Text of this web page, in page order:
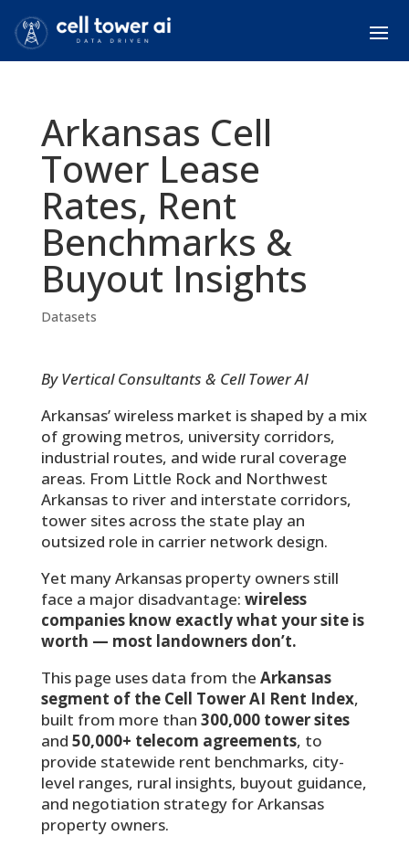
Arkansas Cell
Tower Lease
Rates, Rent
Benchmarks &
Buyout Insights
Datasets
By Vertical Consultants & Cell Tower AI
Arkansas’ wireless market is shaped by a mix
of growing metros, university corridors,
industrial routes, and wide rural coverage
areas. From Little Rock and Northwest
Arkansas to river and interstate corridors,
tower sites across the state play an
outsized role in carrier network design.
Yet many Arkansas property owners still
face a major disadvantage: wireless
companies know exactly what your site is
worth — most landowners don’t.
This page uses data from the Arkansas
segment of the Cell Tower AI Rent Index,
built from more than 300,000 tower sites
and 50,000+ telecom agreements, to
provide statewide rent benchmarks, city-
level ranges, rural insights, buyout guidance,
and negotiation strategy for Arkansas
property owners.